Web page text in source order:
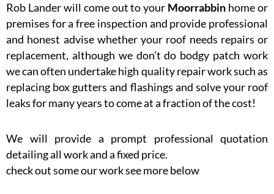
Rob Lander will come out to your Moorrabbin home or
premises for a free inspection and provide professional
and honest advise whether your roof needs repairs or
replacement, although we don’t do bodgy patch work
we can often undertake high quality repair work such as
replacing box gutters and flashings and solve your roof
leaks for many years to come at a fraction of the cost!
We will provide a prompt professional quotation
detailing all work and a fixed price.
check out some our work see more below